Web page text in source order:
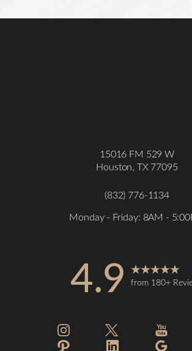
15016 FM 529 W
Houston, TX 77095
(832) 776-1134
Monday - Friday: 8AM -
4.9 from 180+